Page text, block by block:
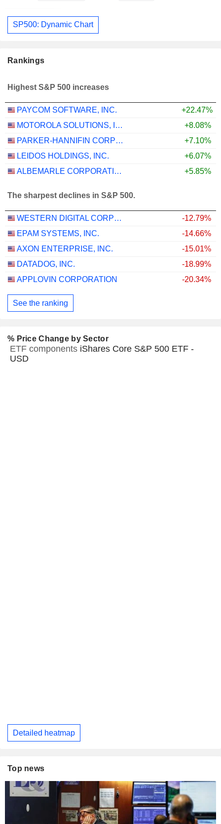
SP500: Dynamic Chart
Rankings
Highest S&P 500 increases
PAYCOM SOFTWARE, INC.
+22.47%
MOTOROLA SOLUTIONS, INC.
+8.08%
PARKER-HANNIFIN CORPORATION
+7.10%
LEIDOS HOLDINGS, INC.
+6.07%
ALBEMARLE CORPORATION
+5.85%
The sharpest declines in S&P 500.
WESTERN DIGITAL CORPORATION
-12.79%
EPAM SYSTEMS, INC.
-14.66%
AXON ENTERPRISE, INC.
-15.01%
DATADOG, INC.
-18.99%
APPLOVIN CORPORATION
-20.34%
See the ranking
% Price Change by Sector
ETF components iShares Core S&P 500 ETF -
USD
Detailed heatmap
Top news